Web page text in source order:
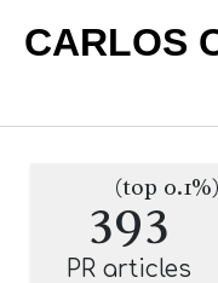
CARLOS
393
(top 0.1%)
PR articles